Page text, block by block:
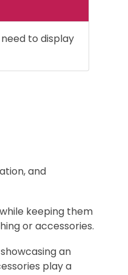
to display
and
keeping them
or accessories.
an
play a